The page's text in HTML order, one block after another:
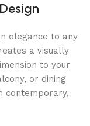
elegance to any
a visually
to your
or dining
contemporary,